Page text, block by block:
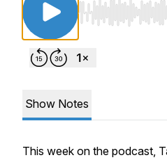
Use Left/Right
Show Notes
This week on the podcast,